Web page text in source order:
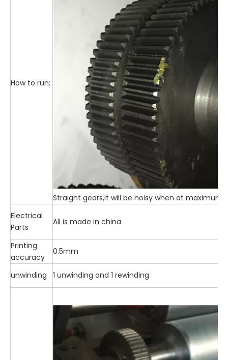
How to run:
Straight gears,it will be noisy when at maximum
Electrical
Parts
All is made in china
Printing
accuracy
0.5mm
unwinding 1 unwinding and 1 rewinding